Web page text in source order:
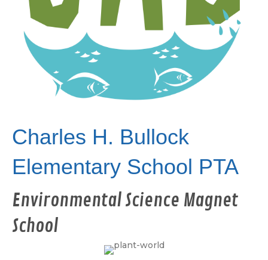
Charles H. Bullock
Elementary School PTA